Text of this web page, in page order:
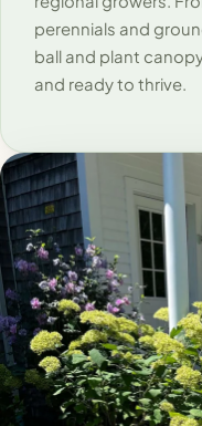
perennials and
ball and plant
and ready to thrive.